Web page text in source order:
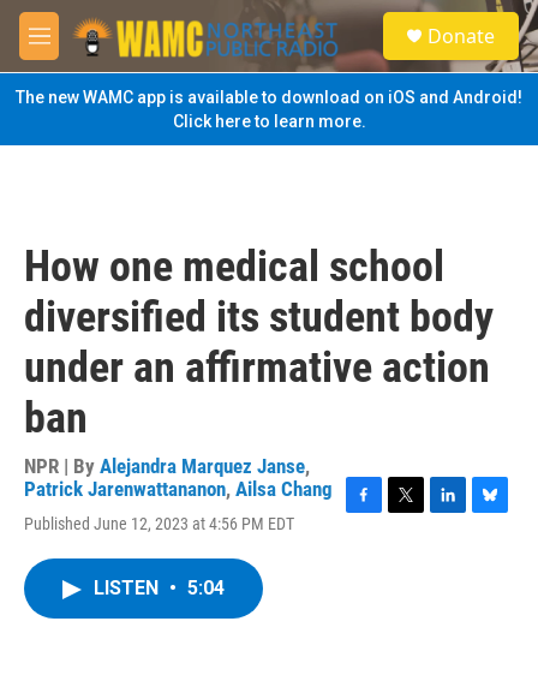
Skip to main content
M
e
n
u
S
e
a
Donate
The new WAMC app is available to download on iOS and Android!
Click here to learn more.
How one medical school
diversified its student body
under an affirmative action
ban
NPR | By Alejandra Marquez Janse,
Patrick Jarenwattananon, Ailsa Chang
Published June 12, 2023 at 4:56 PM EDT
LISTEN • 5:04